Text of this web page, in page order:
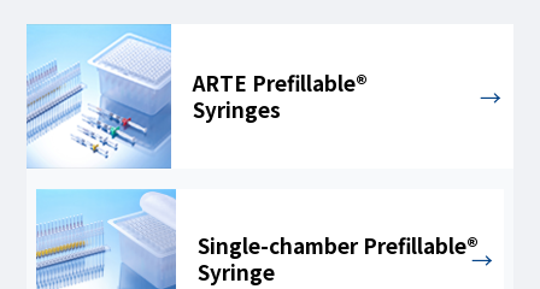
ARTE Prefillable®
Syringes
Single-chamber Prefillable®
Syringe